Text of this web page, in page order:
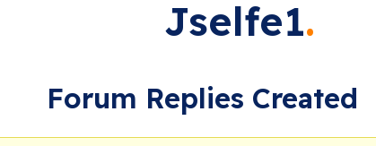
Jselfe1
Forum Replies Created